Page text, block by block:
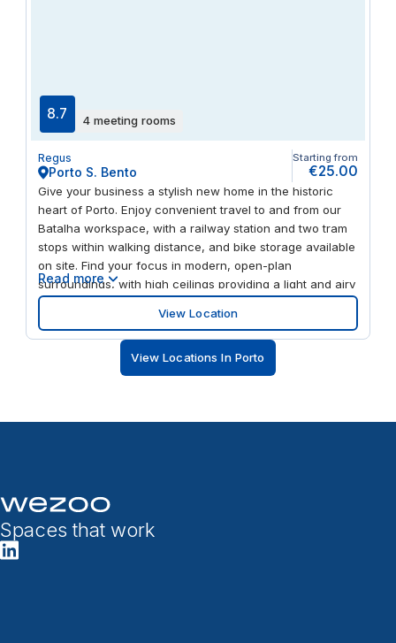
8.7 4 meeting rooms
Regus
Porto S. Bento
Starting from
€25.00
Give your business a stylish new home in the historic
heart of Porto. Enjoy convenient travel to and from our
Batalha workspace, with a railway station and two tram
stops within walking distance, and bike storage available
on site. Find your focus in modern, open-plan
surroundings, with high ceilings providing a light and airy
environment throughout. Host visitors in the comfortable
drop-in business lounge. Done for the day? Head to
Porto’s old town to explore its medieval streets and
Read more
View Location
View Locations In Porto
Spaces that work